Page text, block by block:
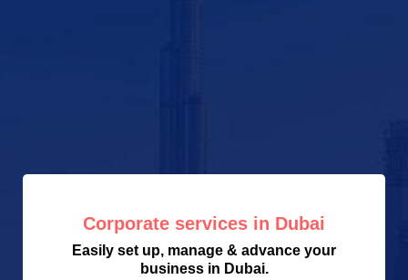
Corporate services in Dubai
Easily set up, manage & advance your
business in Dubai.